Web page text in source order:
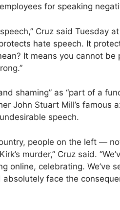
for speaking
Cruz said Tuesday at
hate speech. It
It means you cannot be
shaming” as “part of a
John Stuart Mill’s famous
speech.
people on the left —
murder,” Cruz said.
online, celebrating. We’ve
face the